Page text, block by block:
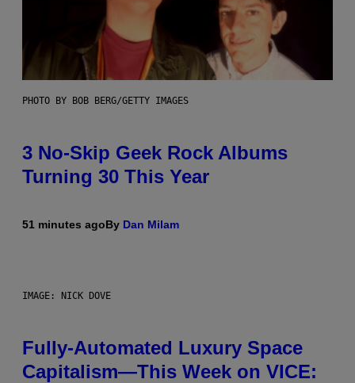
PHOTO BY BOB BERG/GETTY IMAGES
3 No-Skip Geek Rock Albums
Turning 30 This Year
51 minutes agoBy Dan Milam
IMAGE: NICK DOVE
Fully-Automated Luxury Space
Capitalism—This Week on VICE: